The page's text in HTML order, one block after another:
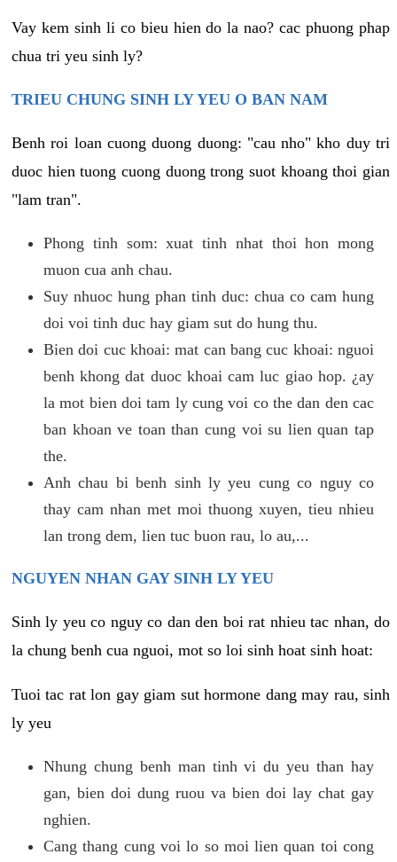
Vay kem sinh li co bieu hien do la nao? cac phuong phap
chua tri yeu sinh ly?
TRIEU CHUNG SINH LY YEU O BAN NAM
Benh roi loan cuong duong duong: "cau nho" kho duy tri
duoc hien tuong cuong duong trong suot khoang thoi gian
"lam tran".
Phong tinh som: xuat tinh nhat thoi hon mong
muon cua anh chau.
Suy nhuoc hung phan tinh duc: chua co cam hung
doi voi tinh duc hay giam sut do hung thu.
Bien doi cuc khoai: mat can bang cuc khoai: nguoi
benh khong dat duoc khoai cam luc giao hop. ¿ay
la mot bien doi tam ly cung voi co the dan den cac
ban khoan ve toan than cung voi su lien quan tap
the.
Anh chau bi benh sinh ly yeu cung co nguy co
thay cam nhan met moi thuong xuyen, tieu nhieu
lan trong dem, lien tuc buon rau, lo au,...
NGUYEN NHAN GAY SINH LY YEU
Sinh ly yeu co nguy co dan den boi rat nhieu tac nhan, do
la chung benh cua nguoi, mot so loi sinh hoat sinh hoat:
Tuoi tac rat lon gay giam sut hormone dang may rau, sinh
ly yeu
Nhung chung benh man tinh vi du yeu than hay
gan, bien doi dung ruou va bien doi lay chat gay
nghien.
Cang thang cung voi lo so moi lien quan toi cong